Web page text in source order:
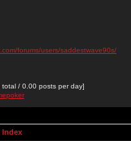
forums/users/saddestwave90s/
/ 0.00 posts per day]
Index